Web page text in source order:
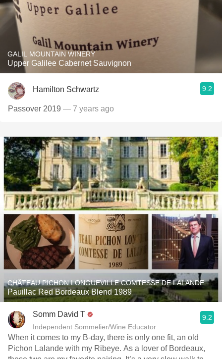
GALIL MOUNTAIN WINERY
Upper Galilee Cabernet Sauvignon
Hamilton Schwartz 9.2
Passover 2019 — 7 years ago
CHÂTEAU PICHON LONGUEVILLE COMTESSE DE LALANDE
Pauillac Red Bordeaux Blend 1989
Somm David T
Independent Sommelier/Wine Educator
9.2
When it comes to my B-day, there is only one fit, an old
Pichon Lalande with my Ribeye. As a lover of Bordeaux,